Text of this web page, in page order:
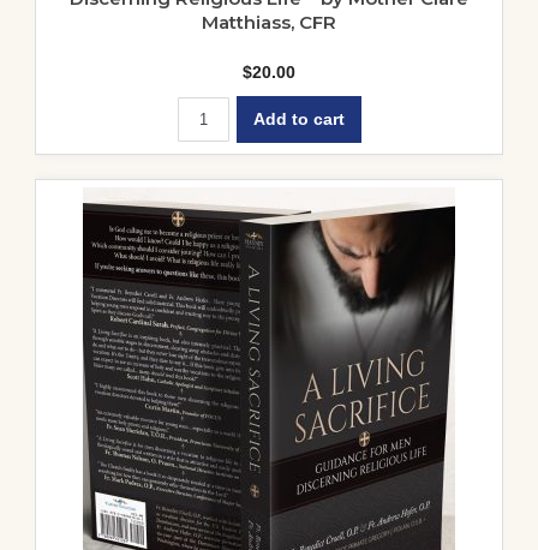
Matthiass, CFR
$20.00
Add to cart